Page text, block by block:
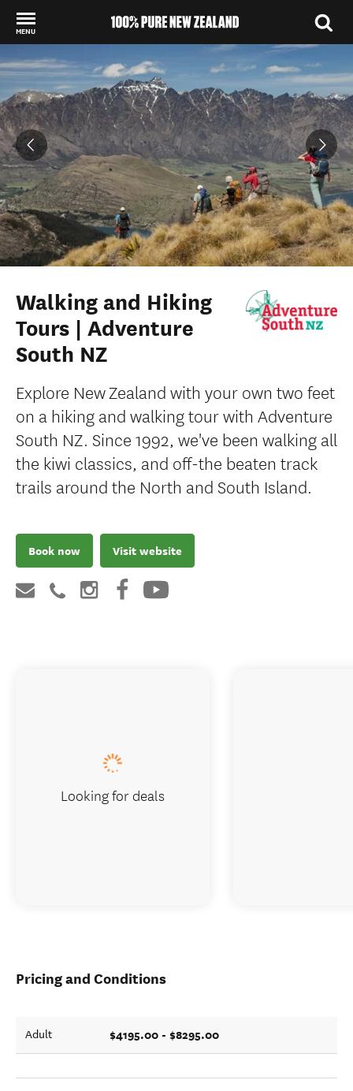
MENU
Back to my results
Walking and Hiking
Tours | Adventure
South NZ
Explore New Zealand with your own two feet
on a hiking and walking tour with Adventure
South NZ. Since 1992, we've been walking all
the kiwi classics, and off-the beaten track
trails around the North and South Island.
Book now Visit website
Pricing and Conditions
Adult $4195.00 - $8295.00
Looking for deals